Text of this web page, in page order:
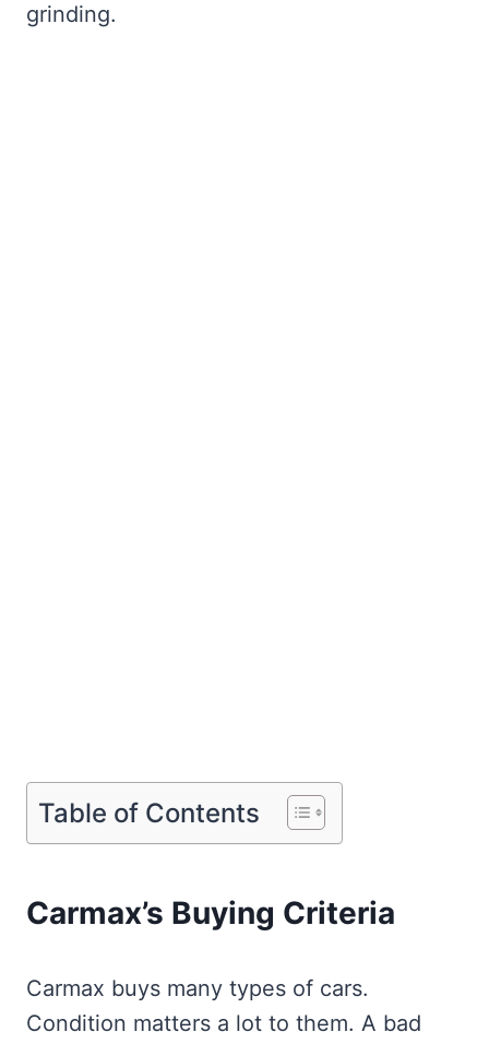
grinding.
Table of Contents
Carmax’s Buying Criteria
Carmax buys many types of cars.
Condition matters a lot to them. A bad